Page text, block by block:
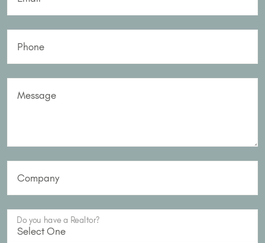
Phone
Message
Company
Do you have a Realtor?